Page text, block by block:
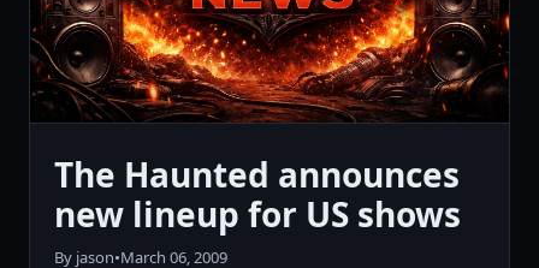
The Haunted announces
new lineup for US shows
By jason•March 06, 2009